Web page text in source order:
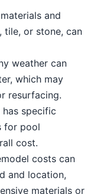
and
tile, or stone, can
weather can
which may
resurfacing.
has specific
for pool
cost.
costs can
and location,
materials or